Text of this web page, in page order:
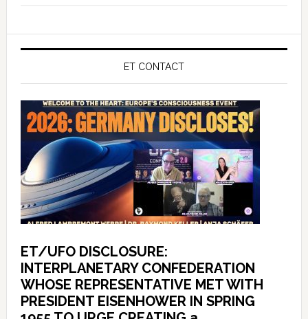
ET CONTACT
ET/UFO DISCLOSURE:
INTERPLANETARY CONFEDERATION
WHOSE REPRESENTATIVE MET WITH
PRESIDENT EISENHOWER IN SPRING